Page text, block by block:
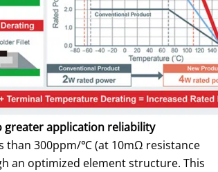
application reliability
than 300ppm/℃ (at 10mΩ resistance
an optimized element structure. This